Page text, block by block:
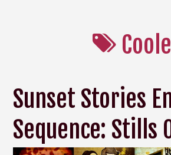
Sunset Stories
Sequence: Stills